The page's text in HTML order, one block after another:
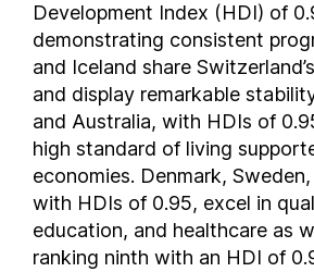
France
Gabon
Georgia
Germany
Ghana
Greece
Grenada
Guatemala
Guinea
Development Index (HDI) of
demonstrating consistent
and Iceland share
and display remarkable
and Australia, with HDIs of
high standard of living
economies. Denmark,
with HDIs of 0.95, excel in
education, and healthcare as
ranking ninth with an HDI of